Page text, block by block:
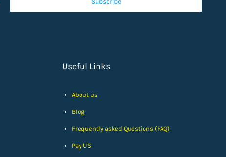
Subscribe
Useful Links
About us
Blog
Frequently asked Questions (FAQ)
Pay US